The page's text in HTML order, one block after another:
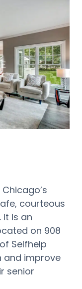
courteous
is an
on 908
Selfhelp
and improve
senior